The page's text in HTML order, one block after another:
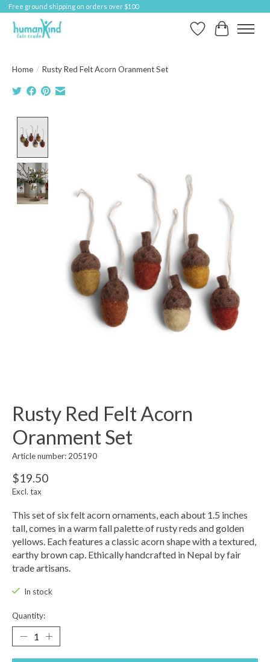
Free ground shipping on orders over $100
Wish ListCart
Home / Rusty Red Felt Acorn Oranment Set
Rusty Red Felt Acorn
Oranment Set
Article number: 205190
$19.50
Excl. tax
This set of six felt acorn ornaments, each about 1.5 inches
tall, comes in a warm fall palette of rusty reds and golden
yellows. Each features a classic acorn shape with a textured,
earthy brown cap. Ethically handcrafted in Nepal by fair
trade artisans.
In stock
Quantity: